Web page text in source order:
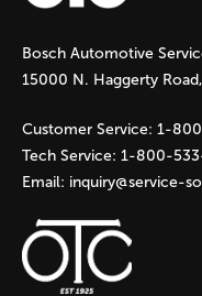
g
e
s
Bosch Automotive
15000 N. Haggerty
Customer Service: 1-
Tech Service: 1-800-
Email: inquiry@service-